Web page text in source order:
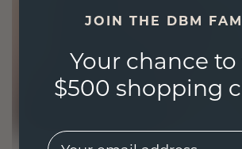
JOIN THE DBM
Your chance
$500 shopping
EMail